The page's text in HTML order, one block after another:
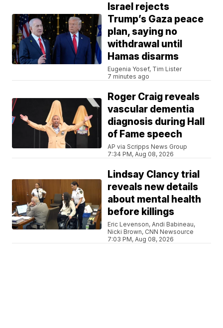
Israel rejects
Trump’s Gaza peace
plan, saying no
withdrawal until
Hamas disarms
Eugenia Yosef, Tim Lister
7 minutes ago
Roger Craig reveals
vascular dementia
diagnosis during Hall
of Fame speech
AP via Scripps News Group
7:34 PM, Aug 08, 2026
Lindsay Clancy trial
reveals new details
about mental health
before killings
Eric Levenson, Andi Babineau,
Nicki Brown, CNN Newsource
7:03 PM, Aug 08, 2026